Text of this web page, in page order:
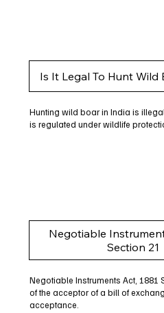
Is It Legal To Hunt Wild
Hunting wild boar in India is
is regulated under wildlife
Negotiable
Section 21
Negotiable Instruments Act, 1881
of the acceptor of a bill of
acceptance.